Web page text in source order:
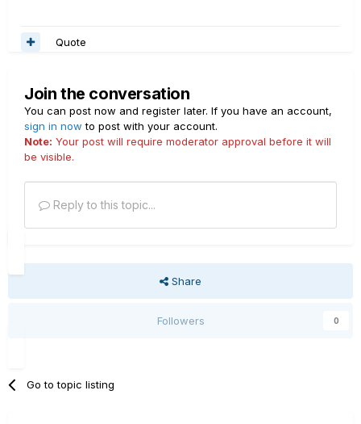
Quote
Join the conversation
You can post now and register later. If you have an account,
sign in now to post with your account.
Note: Your post will require moderator approval before it will
be visible.
Reply to this topic...
Share
Followers 0
Go to topic listing